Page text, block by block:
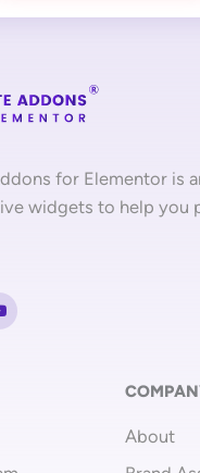
for Elementor is
widgets to help you
About